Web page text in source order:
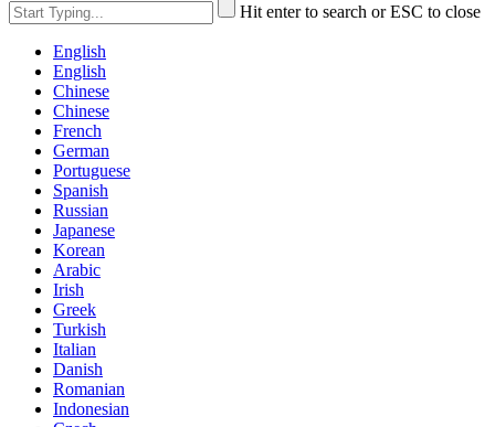
Hit enter to search or ESC to close
English
English
Chinese
Chinese
French
German
Portuguese
Spanish
Russian
Japanese
Korean
Arabic
Irish
Greek
Turkish
Italian
Danish
Romanian
Indonesian